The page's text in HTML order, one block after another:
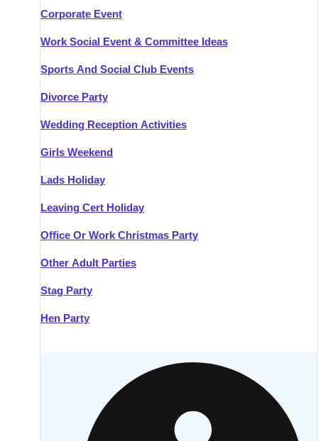
Corporate Event
Work Social Event & Committee Ideas
Sports And Social Club Events
Divorce Party
Wedding Reception Activities
Girls Weekend
Lads Holiday
Leaving Cert Holiday
Office Or Work Christmas Party
Other Adult Parties
Stag Party
Hen Party